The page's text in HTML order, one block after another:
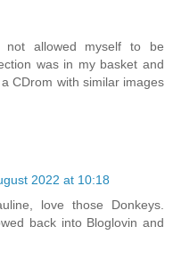
allowed myself to be
was in my basket and
CDrom with similar images
2022 at 10:18
love those Donkeys.
back into Bloglovin and